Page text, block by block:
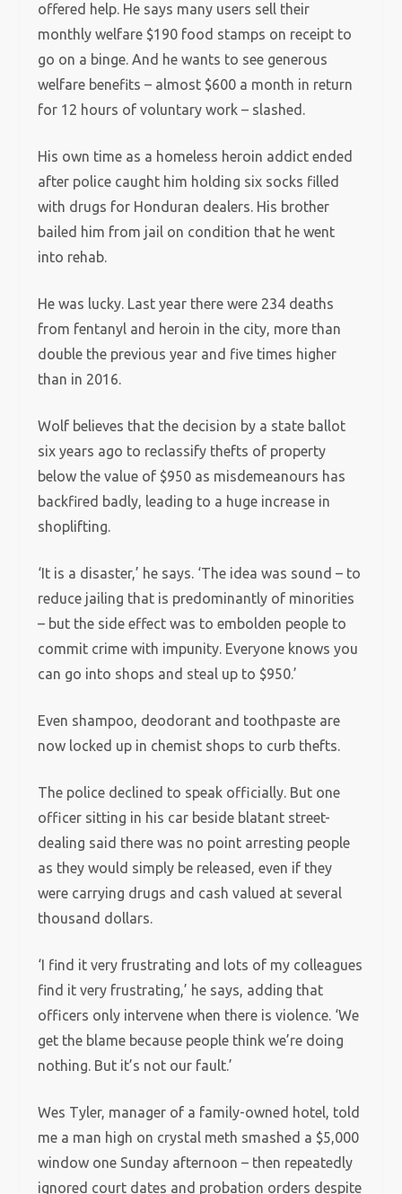
offered help. He says many users sell their
monthly welfare $190 food stamps on receipt to
go on a binge. And he wants to see generous
welfare benefits – almost $600 a month in return
for 12 hours of voluntary work – slashed.
His own time as a homeless heroin addict ended
after police caught him holding six socks filled
with drugs for Honduran dealers. His brother
bailed him from jail on condition that he went
into rehab.
He was lucky. Last year there were 234 deaths
from fentanyl and heroin in the city, more than
double the previous year and five times higher
than in 2016.
Wolf believes that the decision by a state ballot
six years ago to reclassify thefts of property
below the value of $950 as misdemeanours has
backfired badly, leading to a huge increase in
shoplifting.
‘It is a disaster,’ he says. ‘The idea was sound – to
reduce jailing that is predominantly of minorities
– but the side effect was to embolden people to
commit crime with impunity. Everyone knows you
can go into shops and steal up to $950.’
Even shampoo, deodorant and toothpaste are
now locked up in chemist shops to curb thefts.
The police declined to speak officially. But one
officer sitting in his car beside blatant street-
dealing said there was no point arresting people
as they would simply be released, even if they
were carrying drugs and cash valued at several
thousand dollars.
‘I find it very frustrating and lots of my colleagues
find it very frustrating,’ he says, adding that
officers only intervene when there is violence. ‘We
get the blame because people think we’re doing
nothing. But it’s not our fault.’
Wes Tyler, manager of a family-owned hotel, told
me a man high on crystal meth smashed a $5,000
window one Sunday afternoon – then repeatedly
ignored court dates and probation orders despite